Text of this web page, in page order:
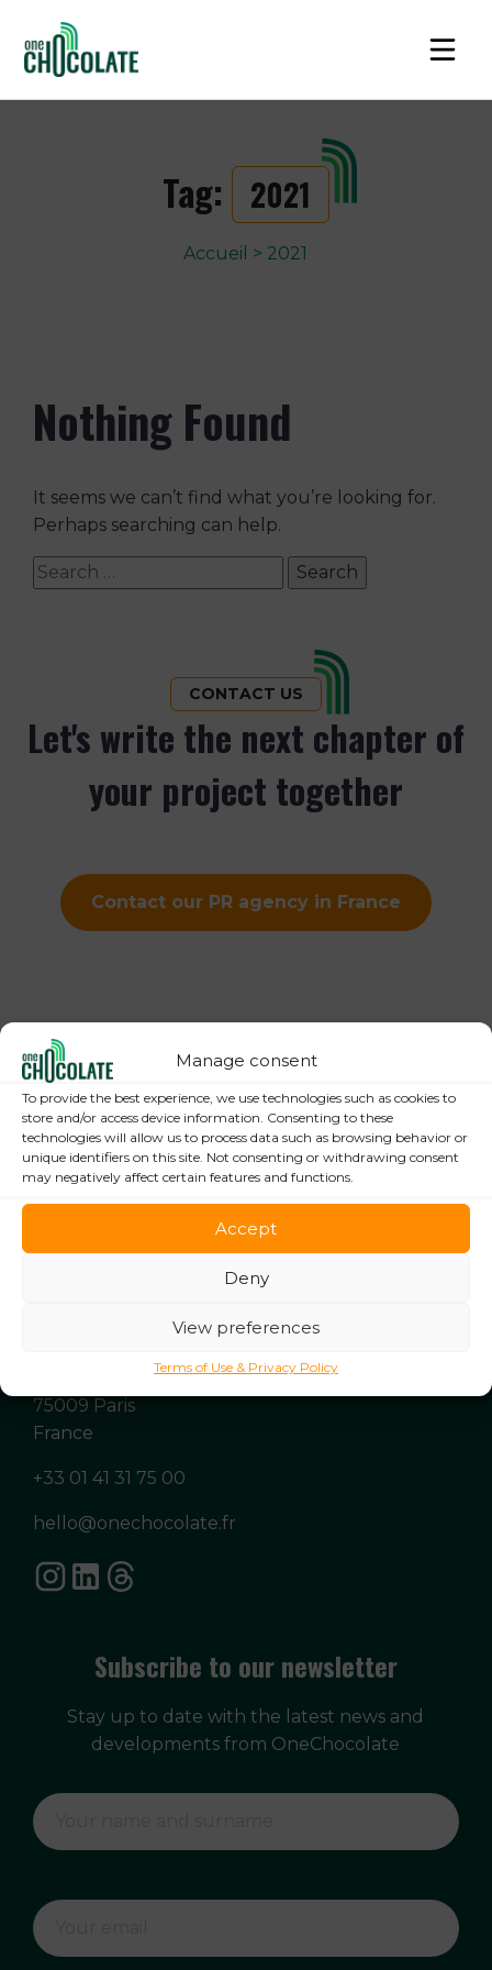
Manage consent
To provide the best experience, we use technologies such as cookies to
store and/or access device information. Consenting to these
technologies will allow us to process data such as browsing behavior or
unique identifiers on this site. Not consenting or withdrawing consent
may negatively affect certain features and functions.
Accept
Deny
View preferences
Terms of Use & Privacy Policy
Tag: 2021
Accueil > 2021
Nothing Found
It seems we can’t find what you’re looking for.
Perhaps searching can help.
Search
for:
CONTACT US
Let's write the next chapter of
your project together
Contact our PR agency in France
9 rue de Clichy
75009 Paris
France
+33 01 41 31 75 00
hello@onechocolate.fr
Subscribe to our newsletter
Stay up to date with the latest news and
developments from OneChocolate